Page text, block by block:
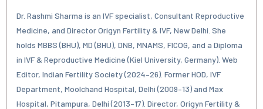
Dr. Rashmi Sharma is an IVF specialist, Consultant Reproductive
Medicine, and Director Origyn Fertility & IVF, New Delhi. She
holds MBBS (BHU), MD (BHU), DNB, MNAMS, FICOG, and a Diploma
in IVF & Reproductive Medicine (Kiel University, Germany). Web
Editor, Indian Fertility Society (2024–26). Former HOD, IVF
Department, Moolchand Hospital, Delhi (2009–13) and Max
Hospital, Pitampura, Delhi (2013–17). Director, Origyn Fertility &